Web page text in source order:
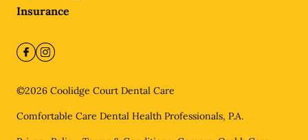
Insurance
©2026 Coolidge Court Dental Care
Comfortable Care Dental Health Professionals, P.A.